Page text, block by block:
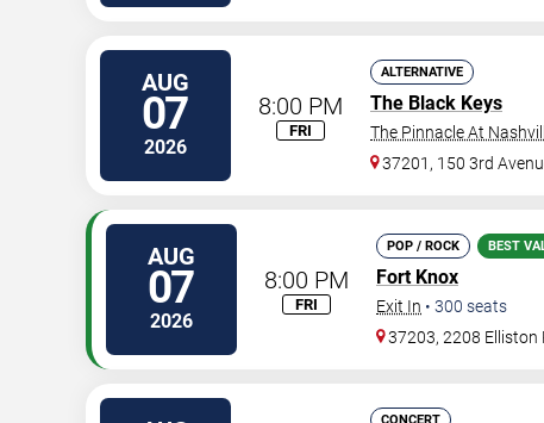
AUG
07
2026
8:00 PM
FRI
ALTERNATIVE
The Black Keys
The Pinnacle At
37201, 150 3rd
AUG
07
2026
8:00 PM
FRI
POP / ROCK BEST
Fort Knox
Exit In • 300 seats
37203, 2208 Elliston